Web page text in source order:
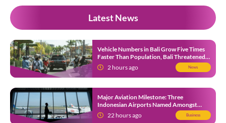
Latest News
Vehicle Numbers in Bali Grow Five Times
Faster Than Population, Bali Threatened
by Unending Traffic Jams
2 hours ago News
Major Aviation Milestone: Three
Indonesian Airports Named Amongst
Southeast Asia’s Busiest
22 hours ago Business